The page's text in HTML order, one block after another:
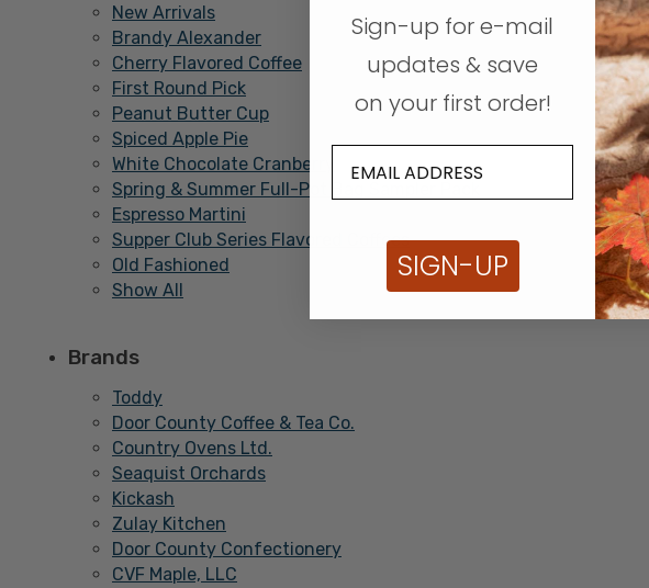
New Arrivals
Brandy Alexander
Cherry Flavored Coffee
First Round Pick
Peanut Butter Cup
Spiced Apple Pie
White Chocolate Cranberry
Spring & Summer Full-Pot Bag Sampler Pack
Espresso Martini
Supper Club Series Flavored Coffees
Old Fashioned
Show All
Brands
Toddy
Door County Coffee & Tea Co.
Country Ovens Ltd.
Seaquist Orchards
Kickash
Zulay Kitchen
Door County Confectionery
CVF Maple, LLC
Sign-up for e-mail
updates & save
on your first order!
SIGN-UP